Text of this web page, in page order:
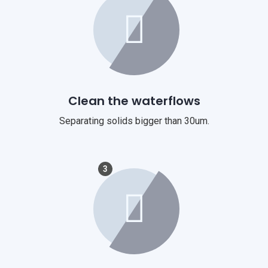
Clean the waterflows
Separating solids bigger than 30um.
3